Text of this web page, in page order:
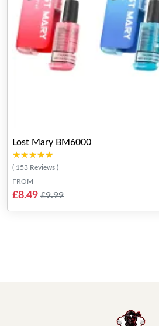
Lost Mary BM6000
★★★★★
★★★★★
( 153 Reviews )
FROM
£8.49 £9.99